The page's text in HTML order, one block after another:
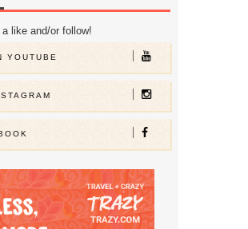
like and/or follow!
YOUTUBE